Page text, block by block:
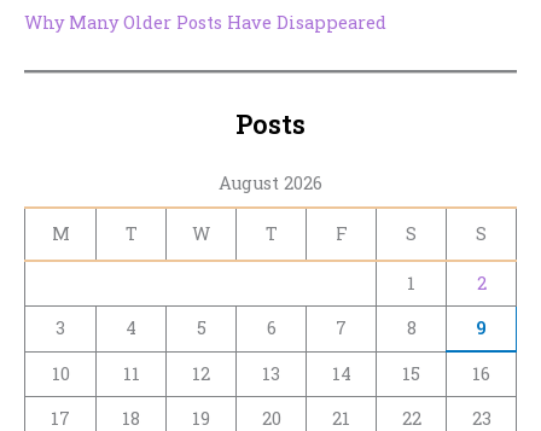
Why Many Older Posts Have Disappeared
Posts
August 2026
M T W T F S S
1
2
3
4 5 6 7 8
9
10
11 12 13 14 15
16
17
18 19 20 21 22
23